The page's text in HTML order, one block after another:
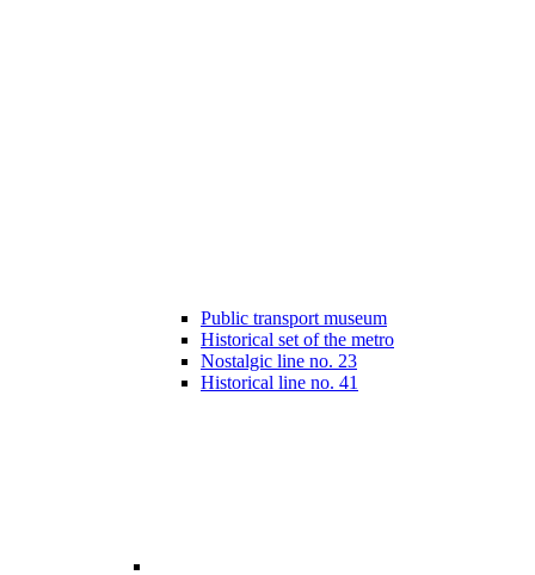
Public transport museum
Historical set of the metro
Nostalgic line no. 23
Historical line no. 41